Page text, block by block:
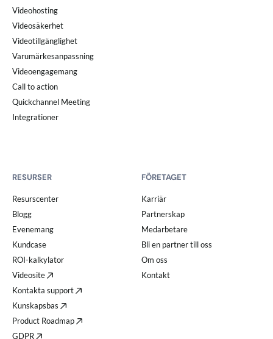
Videohosting
Videosäkerhet
Videotillgänglighet
Varumärkesanpassning
Videoengagemang
Call to action
Quickchannel Meeting
Integrationer
RESURSER
Resurscenter
Blogg
Evenemang
Kundcase
ROI-kalkylator
Videosite
Kontakta support
Kunskapsbas
Product Roadmap
GDPR
FÖRETAGET
Karriär
Partnerskap
Medarbetare
Bli en partner till oss
Om oss
Kontakt